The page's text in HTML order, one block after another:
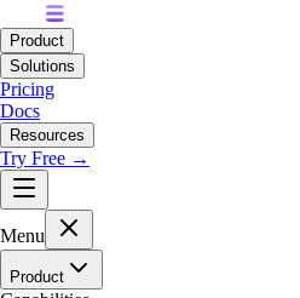
Product
Solutions
Pricing
Docs
Resources
Try Free →
Menu
Product